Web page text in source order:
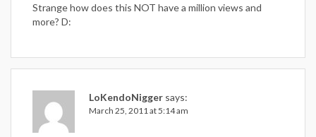
Strange how does this NOT have a million views and
more? D:
LoKendoNigger says:
March 25, 2011 at 5:14 am